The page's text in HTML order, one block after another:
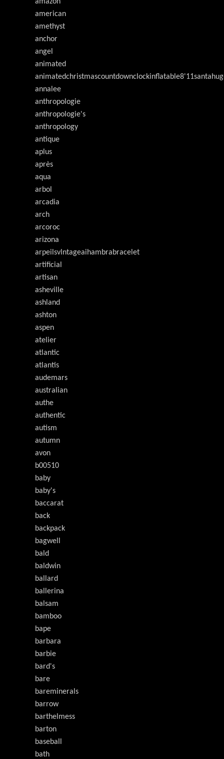
american
amethyst
anchor
angel
animated
annalee
anthropologie
anthropologie's
anthropology
antique
aplus
après
aqua
arbol
arcadia
arch
arcoroc
arizona
arpeilsvlntageaihambrabracelet
artificial
artisan
asheville
ashland
ashton
aspen
atelier
atlantic
atlantis
audemars
australian
authe
authentic
autism
autumn
avon
b00510
baby
baby's
baccarat
back
backpack
bagwell
bald
baldwin
ballard
ballerina
balsam
bamboo
bape
barbara
barbie
bard's
bare
bareminerals
barrow
barthelmess
barton
baseball
bath